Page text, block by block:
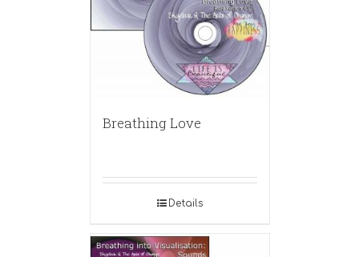
Breathing Love
Details